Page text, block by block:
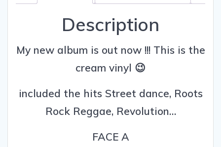
Description
My new album is out now !!! This is the
cream vinyl 😉
included the hits Street dance, Roots
Rock Reggae, Revolution…
FACE A